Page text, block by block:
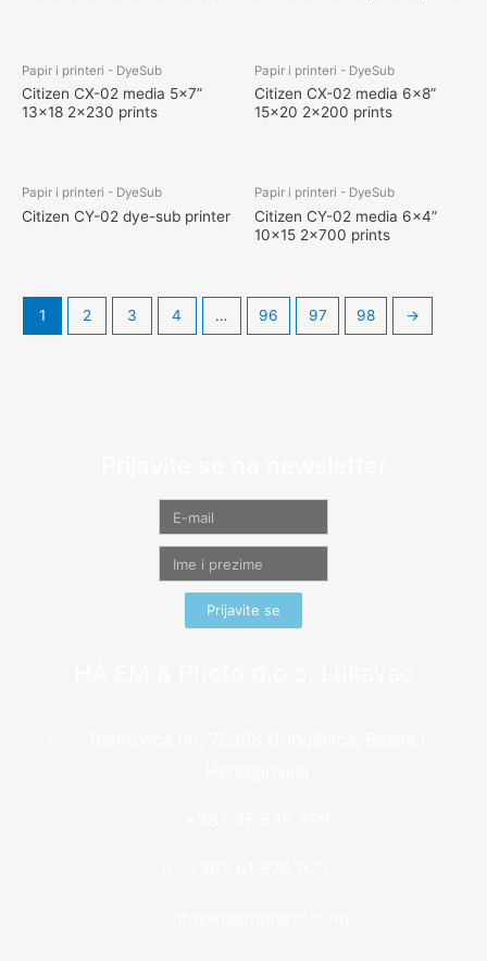
Papir i printeri - DyeSub
Citizen CX-02 media 5×7”
13×18 2×230 prints
Papir i printeri - DyeSub
Citizen CX-02 media 6×8”
15×20 2×200 prints
Papir i printeri - DyeSub
Citizen CY-02 dye-sub printer
Papir i printeri - DyeSub
Citizen CY-02 media 6×4”
10×15 2×700 prints
1 2 3 4 … 96 97 98 →
Prijavite se